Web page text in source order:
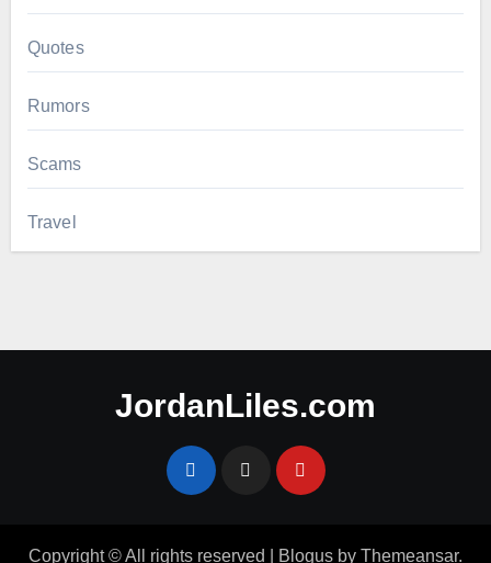
Quotes
Rumors
Scams
Travel
JordanLiles.com
Copyright © All rights reserved Blogus by Themeansar.